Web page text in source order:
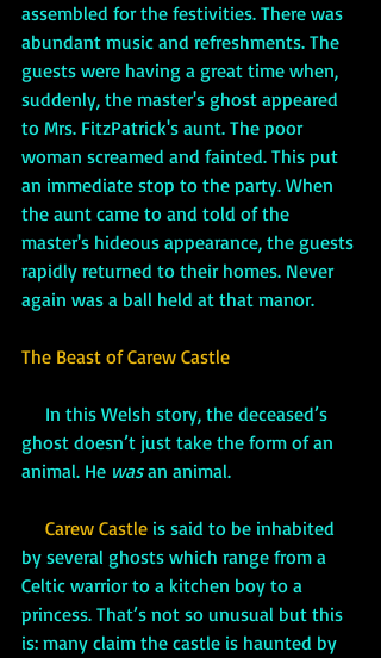
assembled for the festivities. There was
abundant music and refreshments. The
guests were having a great time when,
suddenly, the master's ghost appeared
to Mrs. FitzPatrick's aunt. The poor
woman screamed and fainted. This put
an immediate stop to the party. When
the aunt came to and told of the
master's hideous appearance, the guests
rapidly returned to their homes. Never
again was a ball held at that manor.
The Beast of Carew Castle
ghost doesn’t just take the form of an
animal. He was an animal.
Carew Castle is said to be inhabited
by several ghosts which range from a
Celtic warrior to a kitchen boy to a
princess. That’s not so unusual but this
is: many claim the castle is haunted by